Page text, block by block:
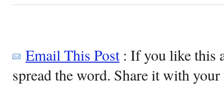
Email This Post: If you like this
spread the word. Share it with